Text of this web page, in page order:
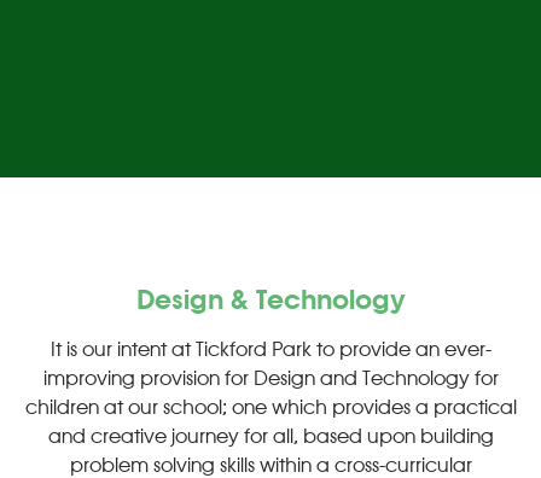
Design & Technology
It is our intent at Tickford Park to provide an ever-
improving provision for Design and Technology for
children at our school; one which provides a practical
and creative journey for all, based upon building
problem solving skills within a cross-curricular